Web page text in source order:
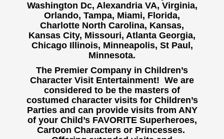
Washington Dc, Alexandria VA, Virginia,
Orlando, Tampa, Miami, Florida,
Charlotte North Carolina, Kansas,
Kansas City, Missouri, Atlanta Georgia,
Chicago Illinois, Minneapolis, St Paul,
Minnesota.
The Premier Company in Children’s
Character Visit Entertainment! We are
considered to be the masters of
costumed character visits for Children’s
Parties and can provide visits from ANY
of your Child’s FAVORITE Superheroes,
Cartoon Characters or Princesses.